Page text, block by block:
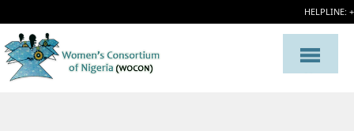
HELPLINE: